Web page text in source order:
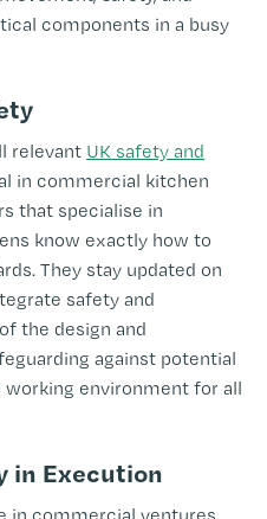
components in a busy
relevant UK safety and
in commercial kitchen
that specialise in
know exactly how to
They stay updated on
safety and
the design and
against potential
working environment for all
in Execution